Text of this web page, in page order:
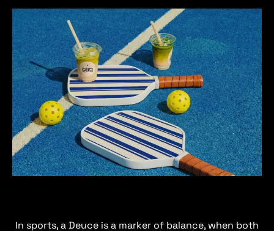
In sports, a Deuce is a marker of balance, when both